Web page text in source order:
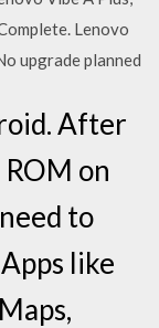
Lenovo
upgrade planned
After
on
to
like